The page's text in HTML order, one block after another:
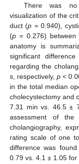
There was no
visualization of the
duct (p = 0.940),
(p = 0.276)
anatomy is
significant
regarding the
s, respectively,p <
in the total median
cholecystectomy and
7.31 min vs. 46.5 ±
assessment of the
cholangiography,
rating scale of one
difference was
0.79 vs. 4.1 ± 1.05